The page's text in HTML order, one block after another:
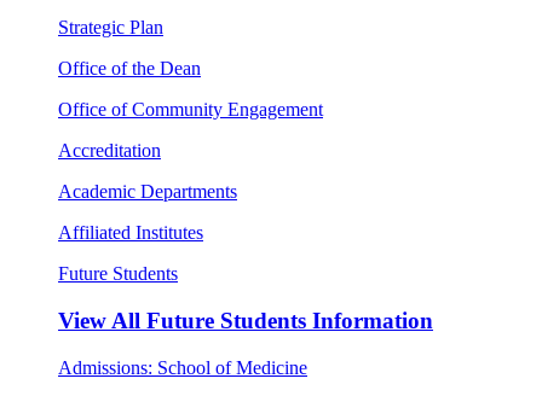
Strategic Plan
Office of the Dean
Office of Community Engagement
Accreditation
Academic Departments
Affiliated Institutes
Future Students
View All Future Students Information
Admissions: School of Medicine